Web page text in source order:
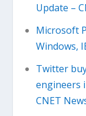
Update –
Microsoft
Windows,
Twitter
engineers
CNET